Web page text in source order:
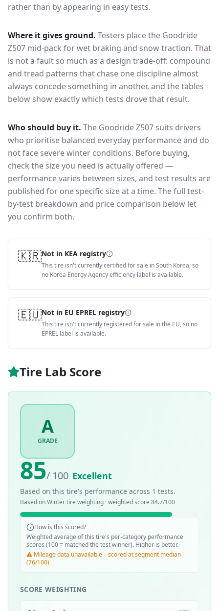
rather than by appearing in easy tests.
Where it gives ground. Testers place the Goodride
Z507 mid-pack forwet braking and snow traction. That
is not a fault so much as a design trade-off: compound
and tread patterns that chase one discipline almost
always concede something in another, and the tables
below show exactly which tests drove that result.
Who should buy it. The Goodride Z507 suits drivers
who prioritise balanced everyday performance and do
not face severe winter conditions. Before buying,
check the size you need is actually offered —
performance varies between sizes, and test results are
published for one specific size at a time. The full test-
by-test breakdown and price comparison below let
you confirm both.
🇰🇷Not in KEA registry
This tire isn't currently certified for sale in South Korea, so
no Korea Energy Agency efficiency label is available.
🇪🇺Not in EU EPREL registry
This tire isn't currently registered for sale in the EU, so no
EPREL label is available.
Tire Lab Score
A
GRADE
85/ 100 Excellent
Based on this tire's performance across 1 tests.
Based onWintertire weighting · weighted score 84.7/100
How is this scored?
Weighted average of this tire's per-category performance
scores (100 = matched the test winner). Higher is better.
⚠️ Mileage data unavailable – scored at segment median
(76/100)
SCORE WEIGHTING